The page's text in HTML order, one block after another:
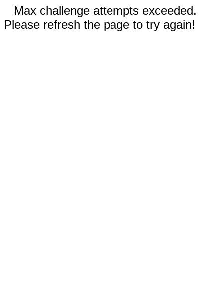
Max challenge attempts exceeded.
Please refresh the page to try again!